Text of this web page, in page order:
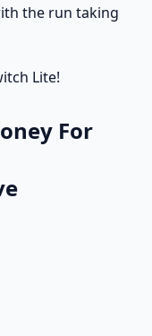
the run taking
Lite!
For